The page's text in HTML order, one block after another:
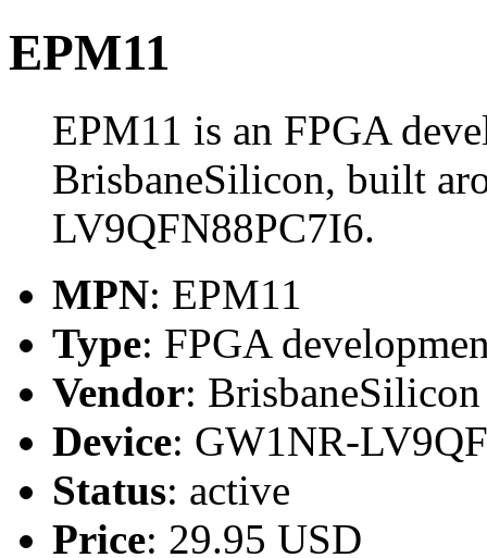
EPM11
EPM11 is an FPGA
BrisbaneSilicon, built
LV9QFN88PC7I6.
MPN: EPM11
Type: FPGA
Vendor: BrisbaneSilicon
Device: GW1NR-
Status: active
Price: 29.95 USD